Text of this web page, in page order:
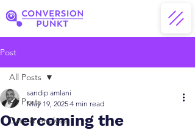
Post
All Posts
Data & Analysis
All Posts
Overcoming the
sandip amlani
May 19, 2025 4 min read